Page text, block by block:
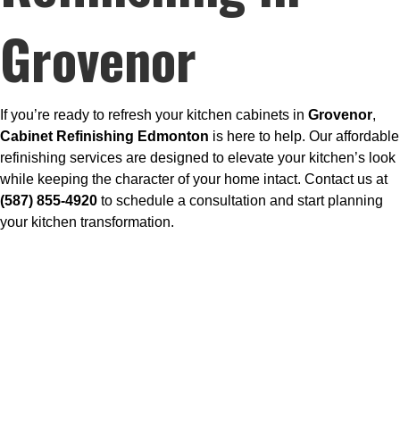
Grovenor
If you’re ready to refresh your kitchen cabinets in Grovenor,
Cabinet Refinishing Edmonton is here to help. Our affordable
refinishing services are designed to elevate your kitchen’s look
while keeping the character of your home intact. Contact us at
(587) 855-4920 to schedule a consultation and start planning
your kitchen transformation.